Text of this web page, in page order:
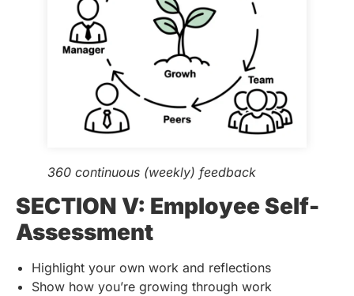
360 continuous (weekly) feedback
SECTION V: Employee Self-
Assessment
Highlight your own work and reflections
Show how you’re growing through work